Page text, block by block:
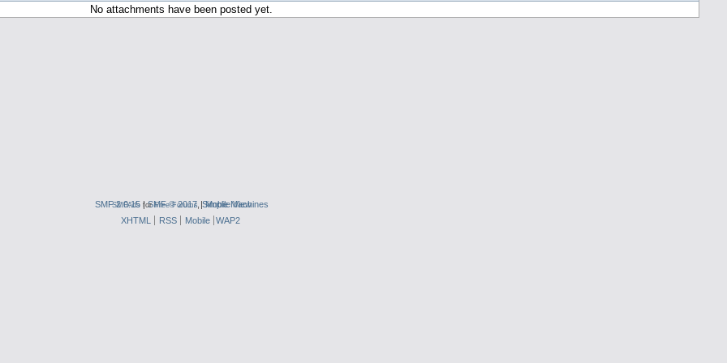
No attachments have been posted yet.
SMF 2.0.15|SMF © 2017,Simple Machines
SMFAdsforFree Forums |Mobile View
XHTML
RSS Mobile WAP2